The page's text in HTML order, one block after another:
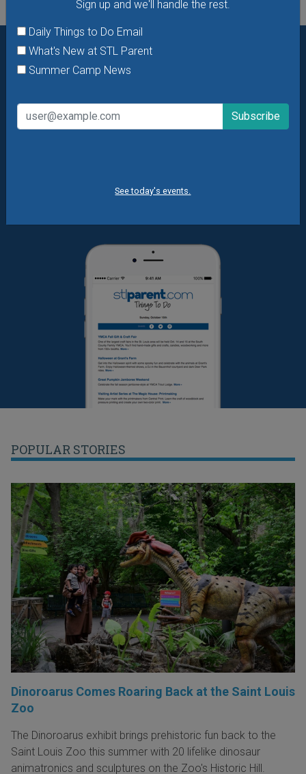
Sign up and we'll handle the rest.
Daily Things to Do Email
What's New at STL Parent
Summer Camp News
See today's events.
Want daily ideas of things to do? How about special
Daily Things to Do Email
What's New at STL Parent
POPULAR STORIES
Dinoroarus Comes Roaring Back at the Saint Louis
Zoo
The Dinoroarus exhibit brings prehistoric fun back to the
Saint Louis Zoo this summer with 20 lifelike dinosaur
animatronics and sculptures on the Zoo's Historic Hill.